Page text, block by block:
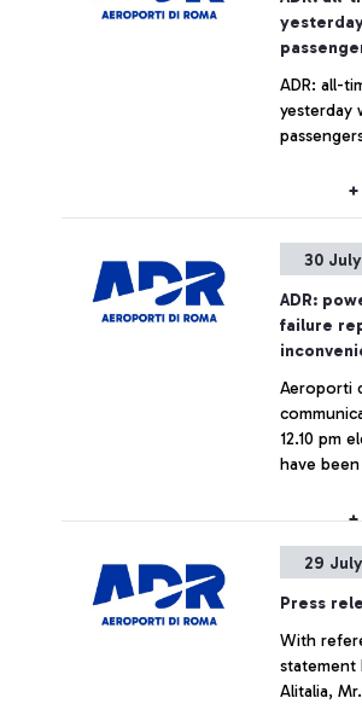
ADR: all-
yesterday
30 July
ADR:
failure
Aeroporti
12.10 pm
have
which is+
29
Press
With
statement
Alitalia,